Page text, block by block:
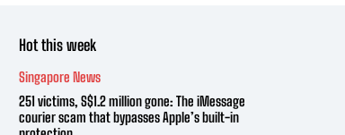
Hot this week
Singapore News
251 victims, S$1.2 million gone: The iMessage
courier scam that bypasses Apple’s built-in